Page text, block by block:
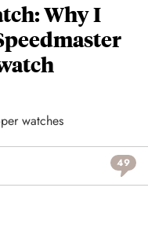
Why I
watches
49